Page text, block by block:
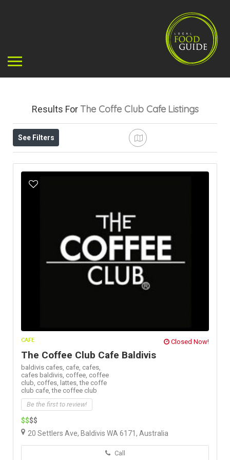
Results ForThe Coffe Club Cafe Listings
See Filters
CAFE Closed Now!
The Coffee Club Cafe Baldivis
baldivis cafes, cafe, cafes,
cafes baldivis, coffee, coffee
club, coffes, lattes,the coffe
club cafe,the coffee club
Be the first to review!
$$$$
20 Settlers Ave, Baldivis WA 6171, Australia
Call